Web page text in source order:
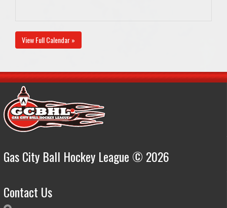
View Full Calendar »
Gas City Ball Hockey League © 2026
Contact Us